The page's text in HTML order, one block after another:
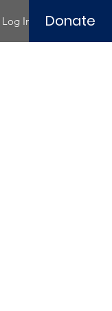
Log In Donate